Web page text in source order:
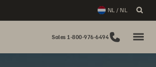
NL / NL
Sales 1-800-976-6494